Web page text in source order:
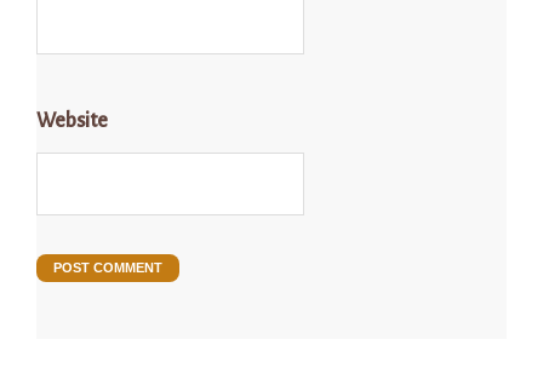
Website